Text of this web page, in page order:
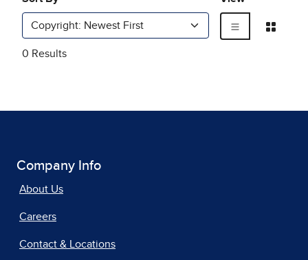
Company Info
About Us
Careers
Contact & Locations